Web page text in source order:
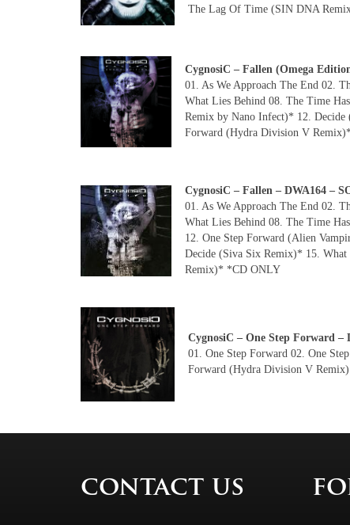
The Lag Of Time (SIN DNA
CygnosiC – Fallen (Omega
01. As We Approach The End 02.
What Lies Behind 08. The Time
Remix by Nano Infect)* 12. Decide
Forward (Hydra Division V
CygnosiC – Fallen – DWA164 –
01. As We Approach The End 02.
What Lies Behind 08. The Time
12. One Step Forward (Alien
Decide (Siva Six Remix)* 15.
Remix)* *CD ONLY
CygnosiC – One Step Forward –
01. One Step Forward 02. One
Forward (Hydra Division V
contact us